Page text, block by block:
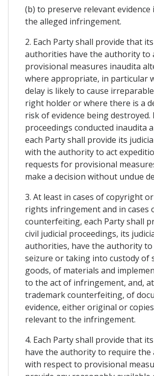
(b) to preserve relevant
the alleged infringement.
2. Each Party shall provide that
authorities have the authority to
provisional measures inaudita
where appropriate, in particular
delay is likely to cause
right holder or where there is a
risk of evidence being destroyed.
proceedings conducted inaudita
each Party shall provide its
with the authority to act
requests for provisional
make a decision without undue
3. At least in cases of copyright
rights infringement and in cases
counterfeiting, each Party shall
civil judicial proceedings, its
authorities, have the authority
seizure or taking into custody of
goods, of materials and
to the act of infringement, and,
trademark counterfeiting, of
evidence, either original or
relevant to the infringement.
4. Each Party shall provide that
have the authority to require the
with respect to provisional